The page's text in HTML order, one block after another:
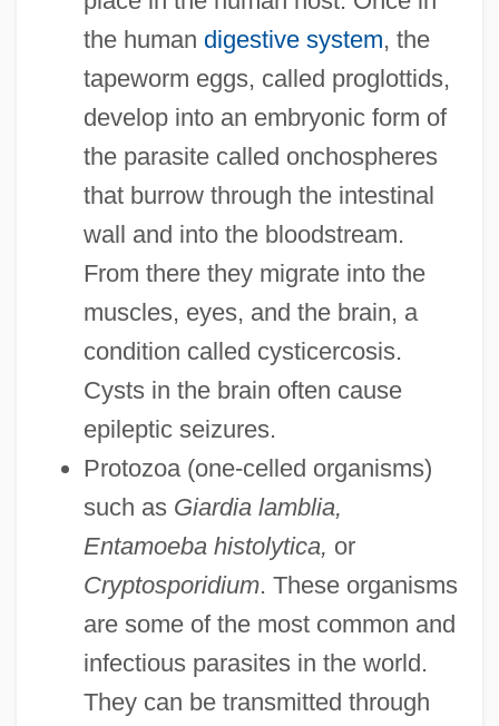
the human digestive system, the
tapeworm eggs, called proglottids,
develop into an embryonic form of
the parasite called onchospheres
that burrow through the intestinal
wall and into the bloodstream.
From there they migrate into the
muscles, eyes, and the brain, a
condition called cysticercosis.
Cysts in the brain often cause
epileptic seizures.
Protozoa (one-celled organisms)
such as Giardia lamblia,
Entamoeba histolytica, or
Cryptosporidium. These organisms
are some of the most common and
infectious parasites in the world.
They can be transmitted through